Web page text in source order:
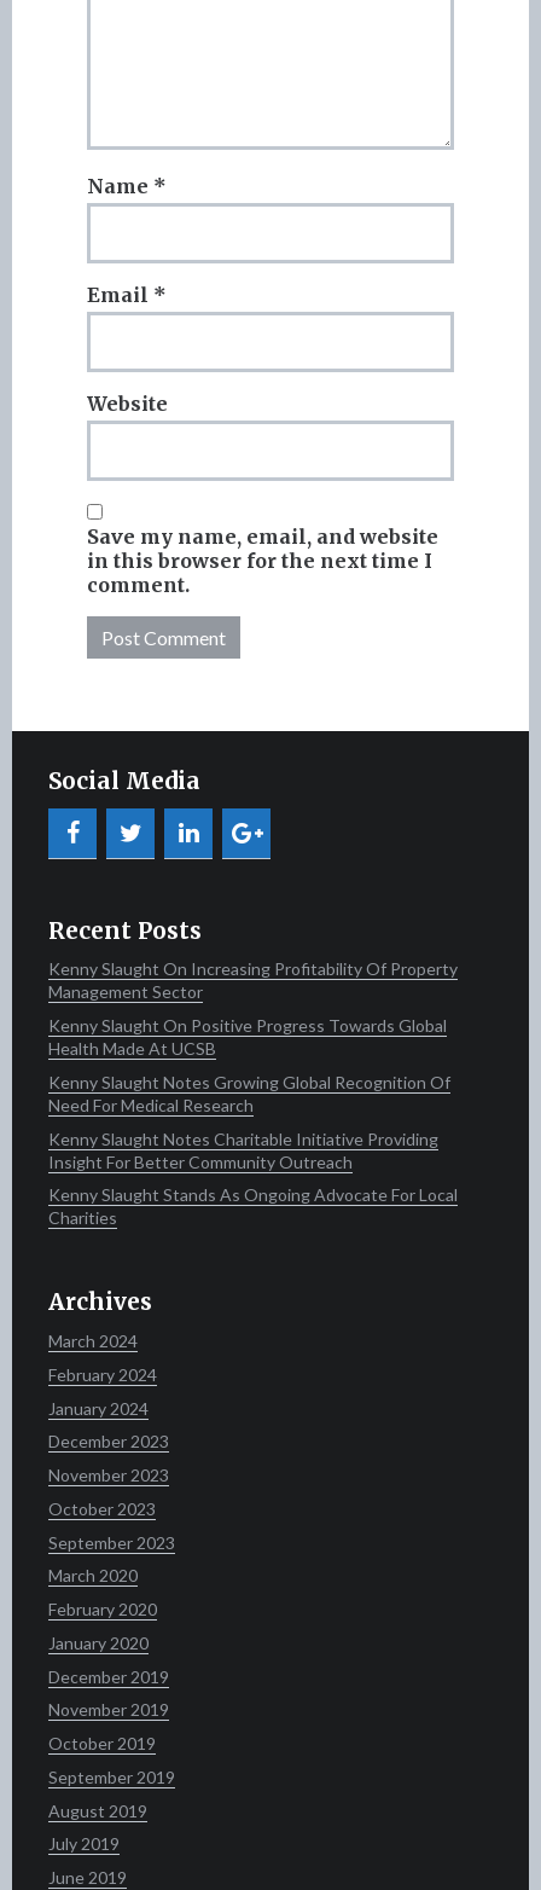
Name *
Email *
Website
Save my name, email, and website
in this browser for the next time I
comment.
Social Media
Recent Posts
Kenny Slaught On Increasing Profitability Of Property
Management Sector
Kenny Slaught On Positive Progress Towards Global
Health Made At UCSB
Kenny Slaught Notes Growing Global Recognition Of
Need For Medical Research
Kenny Slaught Notes Charitable Initiative Providing
Insight For Better Community Outreach
Kenny Slaught Stands As Ongoing Advocate For Local
Charities
Archives
March 2024
February 2024
January 2024
December 2023
November 2023
October 2023
September 2023
March 2020
February 2020
January 2020
December 2019
November 2019
October 2019
September 2019
August 2019
July 2019
June 2019